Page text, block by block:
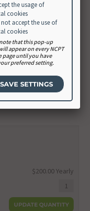
the usage of
cookies
accept the use of
cookies
that this pop-up
appear on every NCPT
page until you have
preferred setting.
CONTINUE
$200.00 Yearly